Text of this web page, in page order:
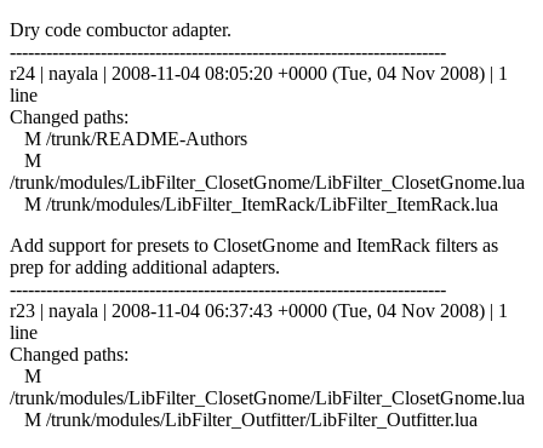
Dry code combuctor adapter.
------------------------------------------------------------------------
r24 | nayala | 2008-11-04 08:05:20 +0000 (Tue, 04 Nov 2008) | 1
line
Changed paths:
M /trunk/README-Authors
M
/trunk/modules/LibFilter_ClosetGnome/LibFilter_ClosetGnome.lua
M /trunk/modules/LibFilter_ItemRack/LibFilter_ItemRack.lua
Add support for presets to ClosetGnome and ItemRack filters as
prep for adding additional adapters.
------------------------------------------------------------------------
r23 | nayala | 2008-11-04 06:37:43 +0000 (Tue, 04 Nov 2008) | 1
line
Changed paths:
M
/trunk/modules/LibFilter_ClosetGnome/LibFilter_ClosetGnome.lua
M /trunk/modules/LibFilter_Outfitter/LibFilter_Outfitter.lua